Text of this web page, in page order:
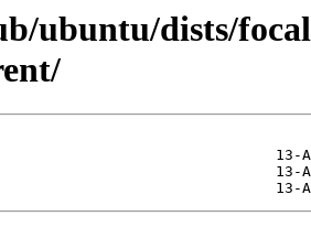
ubuntu/dists/